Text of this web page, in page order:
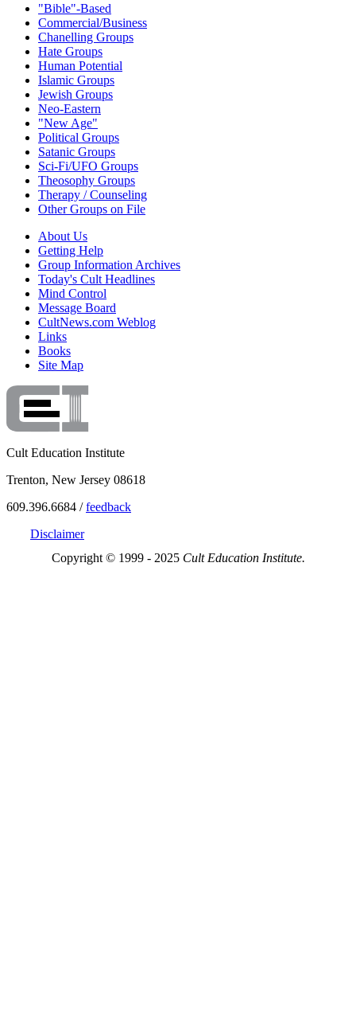
"Bible"-Based
Commercial/Business
Chanelling Groups
Hate Groups
Human Potential
Islamic Groups
Jewish Groups
Neo-Eastern
"New Age"
Political Groups
Satanic Groups
Sci-Fi/UFO Groups
Theosophy Groups
Therapy / Counseling
Other Groups on File
About Us
Getting Help
Group Information Archives
Today's Cult Headlines
Mind Control
Message Board
CultNews.com Weblog
Links
Books
Site Map
Cult Education Institute
Trenton, New Jersey 08618
609.396.6684 /feedback
Disclaimer
Copyright © 1999 - 2025 Cult Education Institute.